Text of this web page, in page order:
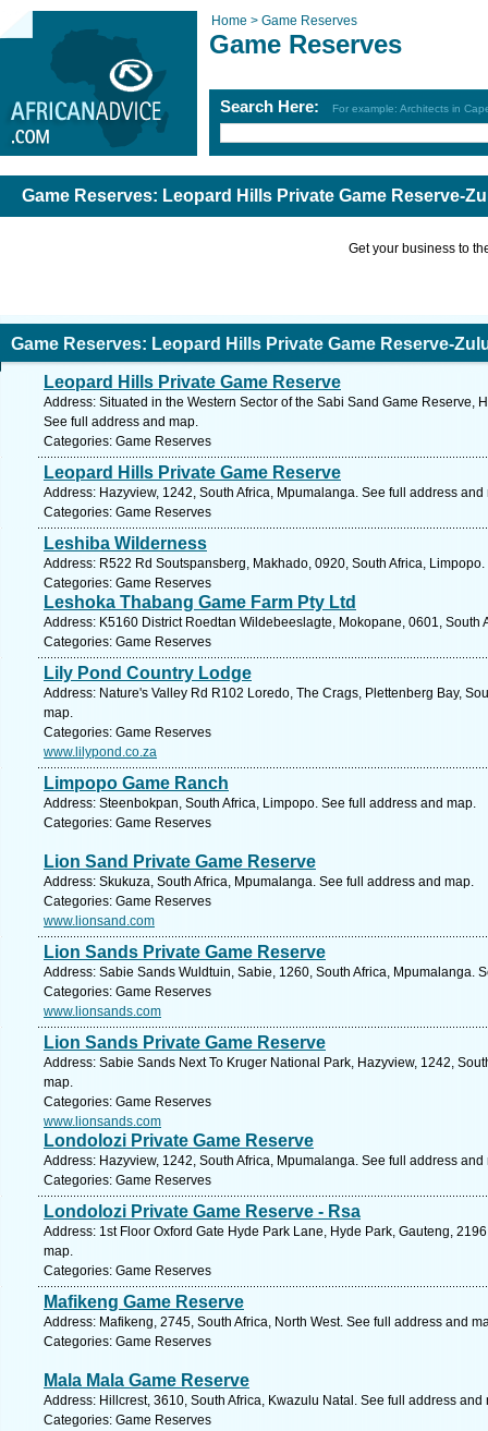
Home > Game Reserves
Game Reserves
Search Here: For example: Architects in
Game Reserves: Leopard Hills Private Game Reserve-
Get your business to
Game Reserves: Leopard Hills Private Game Reserve-
Leopard Hills Private Game Reserve
Address: Situated in the Western Sector of the Sabi Sand Game Reserve,
See full address and map.
Categories: Game Reserves
Leopard Hills Private Game Reserve
Address: Hazyview, 1242, South Africa, Mpumalanga. See full address and
Categories: Game Reserves
Leshiba Wilderness
Address: R522 Rd Soutspansberg, Makhado, 0920, South Africa,
Categories: Game Reserves
Leshoka Thabang Game Farm Pty Ltd
Address: K5160 District Roedtan Wildebeeslagte, Mokopane, 0601, South
Categories: Game Reserves
Lily Pond Country Lodge
Address: Nature's Valley Rd R102 Loredo, The Crags, Plettenberg Bay,
map.
Categories: Game Reserves
www.lilypond.co.za
Limpopo Game Ranch
Address: Steenbokpan, South Africa, Limpopo. See full address and map.
Categories: Game Reserves
Lion Sand Private Game Reserve
Address: Skukuza, South Africa, Mpumalanga. See full address and map.
Categories: Game Reserves
www.lionsand.com
Lion Sands Private Game Reserve
Address: Sabie Sands Wuldtuin, Sabie, 1260, South Africa, Mpumalanga.
Categories: Game Reserves
www.lionsands.com
Lion Sands Private Game Reserve
Address: Sabie Sands Next To Kruger National Park, Hazyview, 1242,
map.
Categories: Game Reserves
www.lionsands.com
Londolozi Private Game Reserve
Address: Hazyview, 1242, South Africa, Mpumalanga. See full address and
Categories: Game Reserves
Londolozi Private Game Reserve - Rsa
Address: 1st Floor Oxford Gate Hyde Park Lane, Hyde Park, Gauteng,
map.
Categories: Game Reserves
Mafikeng Game Reserve
Address: Mafikeng, 2745, South Africa, North West. See full address and
Categories: Game Reserves
Mala Mala Game Reserve
Address: Hillcrest, 3610, South Africa, Kwazulu Natal. See full address and
Categories: Game Reserves